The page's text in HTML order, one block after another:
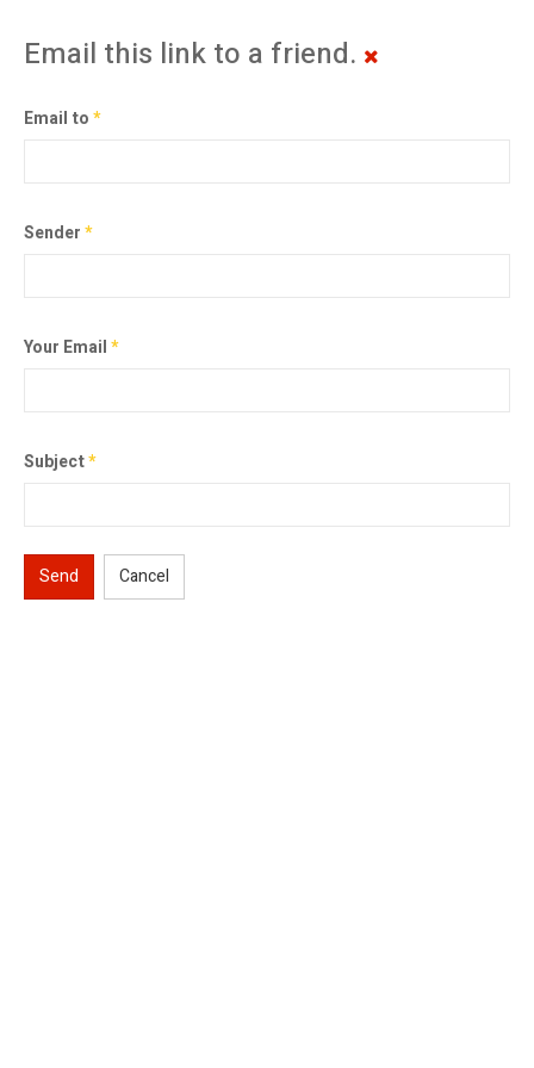
Email this link to a friend.
Email to*
Sender*
Your Email*
Subject*
Send Cancel